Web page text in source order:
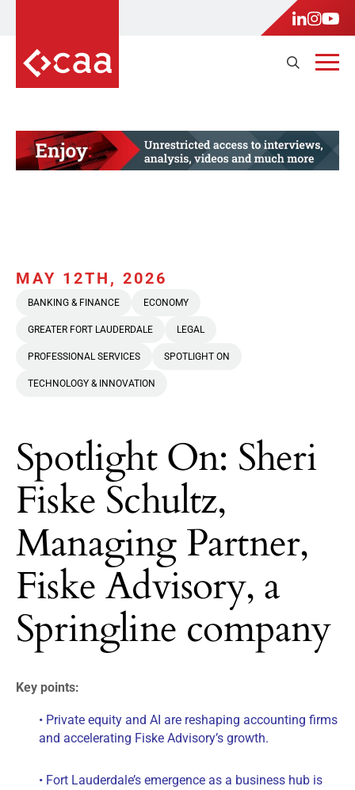
MAY 12TH, 2026
BANKING & FINANCE ECONOMY
GREATER FORT LAUDERDALE LEGAL
PROFESSIONAL SERVICES SPOTLIGHT ON
TECHNOLOGY & INNOVATION
Spotlight On: Sheri
Fiske Schultz,
Managing Partner,
Fiske Advisory, a
Springline company
Key points:
• Private equity and AI are reshaping accounting firms
and accelerating Fiske Advisory’s growth.
• Fort Lauderdale’s emergence as a business hub is